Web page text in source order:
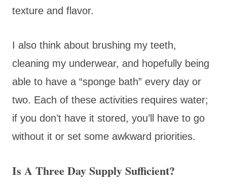
texture and flavor.
I also think about brushing my teeth,
cleaning my underwear, and hopefully being
able to have a “sponge bath” every day or
two. Each of these activities requires water;
if you don’t have it stored, you’ll have to go
without it or set some awkward priorities.
Is A Three Day Supply Sufficient?